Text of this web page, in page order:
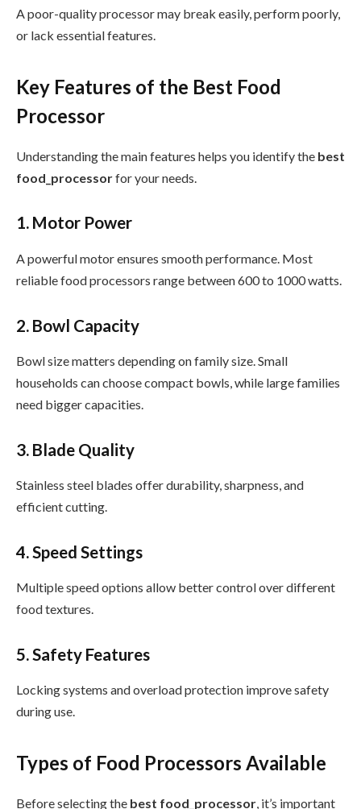
A poor-quality processor may break easily, perform poorly,
or lack essential features.
Key Features of the Best Food
Processor
Understanding the main features helps you identify the best
food_processorfor your needs.
1. Motor Power
A powerful motor ensures smooth performance. Most
reliable food processors range between 600 to 1000 watts.
2. Bowl Capacity
Bowl size matters depending on family size. Small
households can choose compact bowls, while large families
need bigger capacities.
3. Blade Quality
Stainless steel blades offer durability, sharpness, and
efficient cutting.
4. Speed Settings
Multiple speed options allow better control over different
food textures.
5. Safety Features
Locking systems and overload protection improve safety
during use.
Types of Food Processors Available
Before selecting the best food_processor, it’s important